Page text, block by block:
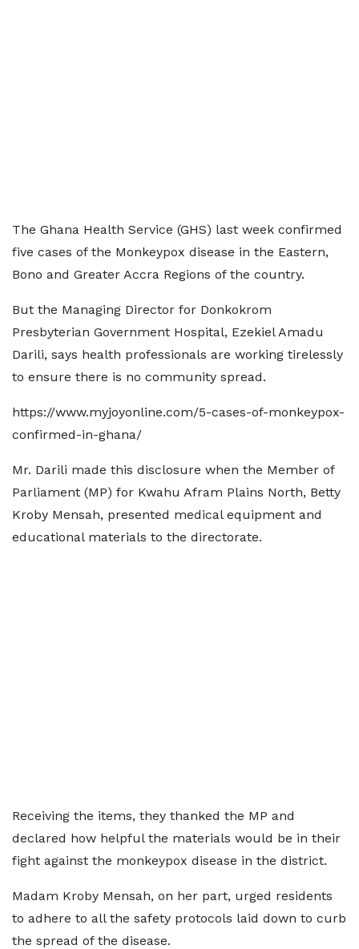
The Ghana Health Service (GHS) last week confirmed
five cases of the Monkeypox disease in the Eastern,
Bono and Greater Accra Regions of the country.
But the Managing Director for Donkokrom
Presbyterian Government Hospital, Ezekiel Amadu
Darili, says health professionals are working tirelessly
to ensure there is no community spread.
https://www.myjoyonline.com/5-cases-of-monkeypox-
confirmed-in-ghana/
Mr. Darili made this disclosure when the Member of
Parliament (MP) for Kwahu Afram Plains North, Betty
Kroby Mensah, presented medical equipment and
educational materials to the directorate.
Receiving the items, they thanked the MP and
declared how helpful the materials would be in their
fight against the monkeypox disease in the district.
Madam Kroby Mensah, on her part, urged residents
to adhere to all the safety protocols laid down to curb
the spread of the disease.